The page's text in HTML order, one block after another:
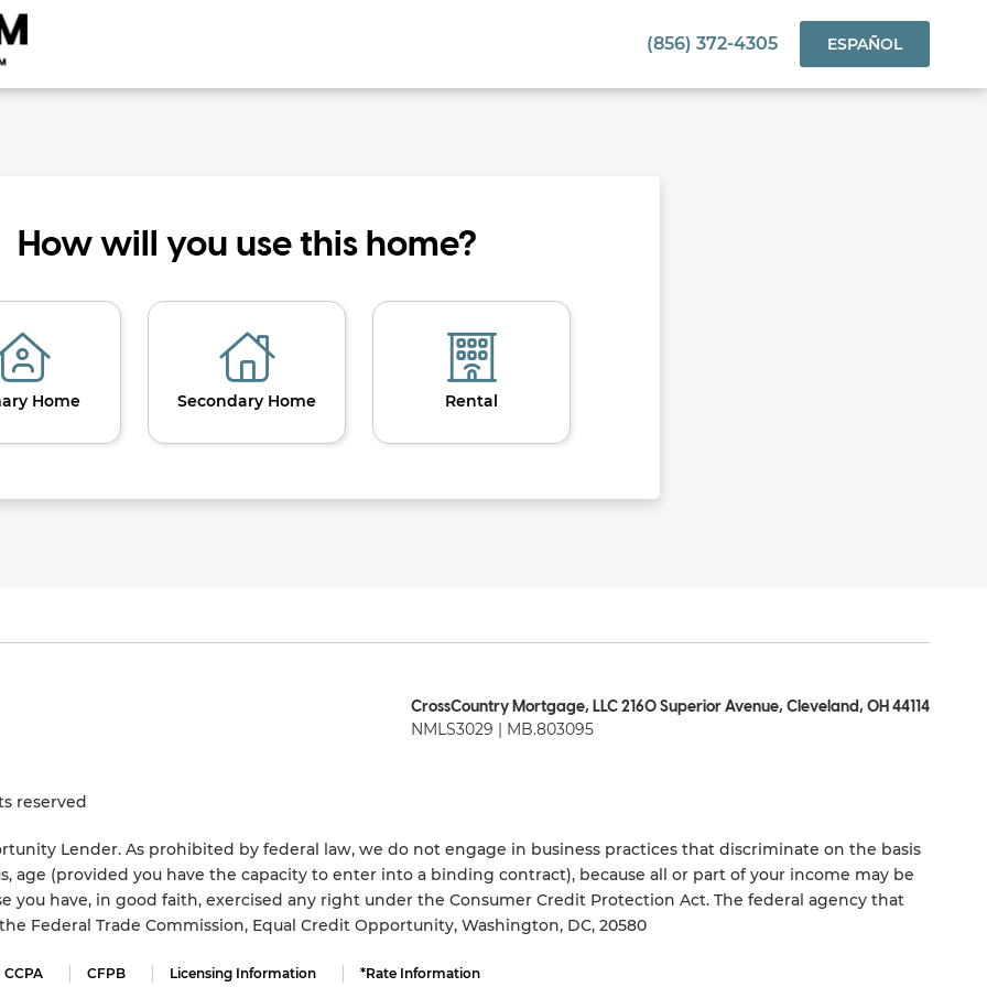
(856) 372-4305 ESPAÑOL
How will you use this home?
Home Secondary Home Rental
CrossCountry Mortgage, LLC 2160 Superior Avenue, Cleveland, OH 44114
NMLS3029 | MB.803095
reserved
Lender. As prohibited by federal law, we do not engage in business practices that discriminate on the basis
age (provided you have the capacity to enter into a binding contract), because all or part of your income may be
you have, in good faith, exercised any right under the Consumer Credit Protection Act. The federal agency that
Federal Trade Commission, Equal Credit Opportunity, Washington, DC, 20580
CCPA CFPB Licensing Information *Rate Information